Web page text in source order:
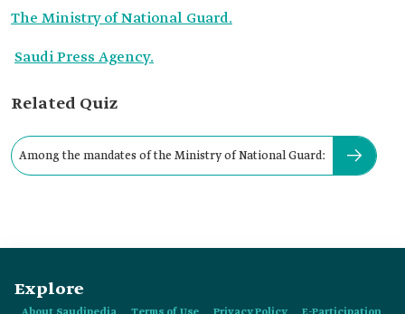
The Ministry of National Guard.
Saudi Press Agency.
Related Quiz
Among the mandates of the Ministry of National Guard:
Explore